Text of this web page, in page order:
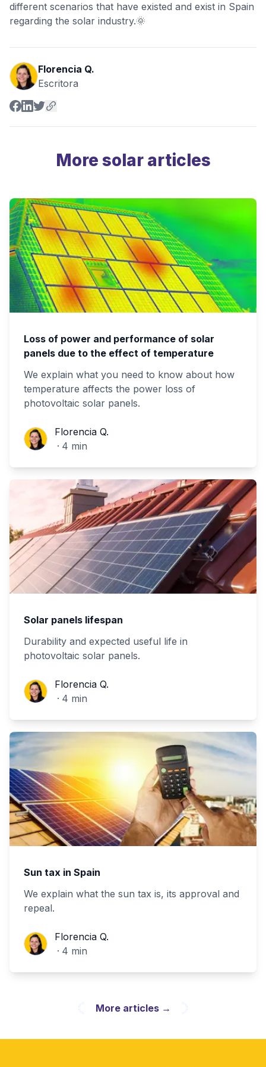
different scenarios that have existed and exist in Spain
regarding the solar industry.🌞
Florencia Q.
Escritora
More solar articles
Loss of power and performance of solar
panels due to the effect of temperature
We explain what you need to know about how
temperature affects the power loss of
photovoltaic solar panels.
Florencia Q.Florencia Q.
· 4 min
Solar panels lifespan
Durability and expected useful life in
photovoltaic solar panels.
Florencia Q.Florencia Q.
· 4 min
Sun tax in Spain
We explain what the sun tax is, its approval and
repeal.
Florencia Q.Florencia Q.
· 4 min
More articles→